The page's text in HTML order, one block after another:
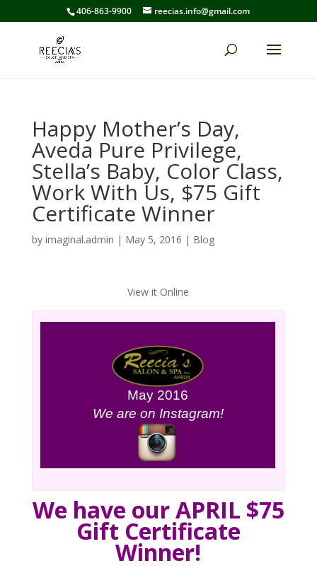
406-863-9900 reecias.info@gmail.com
Happy Mother’s Day,
Aveda Pure Privilege,
Stella’s Baby, Color Class,
Work With Us, $75 Gift
Certificate Winner
by imaginal.admin | May 5, 2016 | Blog
View it Online
May 2016
We are on Instagram!
We have our APRIL $75
Gift Certificate
Winner!